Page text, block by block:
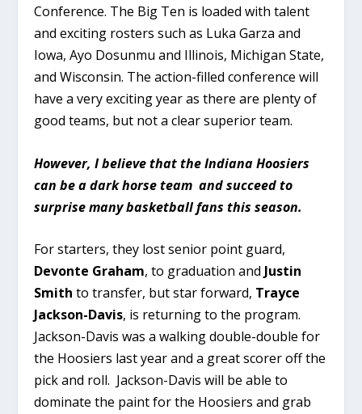
Conference. The Big Ten is loaded with talent
and exciting rosters such as Luka Garza and
Iowa, Ayo Dosunmu and Illinois, Michigan State,
and Wisconsin. The action-filled conference will
have a very exciting year as there are plenty of
good teams, but not a clear superior team.
However, I believe that the Indiana Hoosiers
can be a dark horse team and succeed to
surprise many basketball fans this season.
For starters, they lost senior point guard,
Devonte Graham, to graduation and Justin
Smith to transfer, but star forward, Trayce
Jackson-Davis, is returning to the program.
Jackson-Davis was a walking double-double for
the Hoosiers last year and a great scorer off the
pick and roll. Jackson-Davis will be able to
dominate the paint for the Hoosiers and grab